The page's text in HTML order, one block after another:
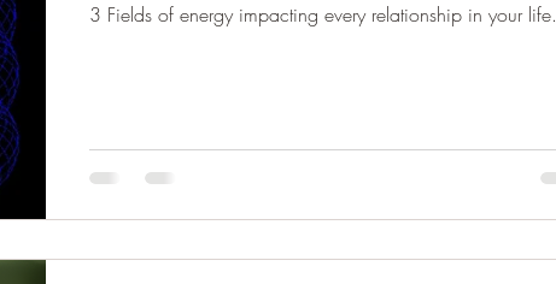
3 Fields of energy impacting every relationship in your life.